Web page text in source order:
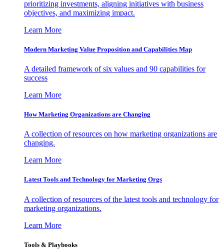
prioritizing investments, aligning initiatives with business
objectives, and maximizing impact.
Learn More
Modern Marketing Value Proposition and Capabilities Map
A detailed framework of six values and 90 capabilities for
success
Learn More
How Marketing Organizations are Changing
A collection of resources on how marketing organizations are
changing.
Learn More
Latest Tools and Technology for Marketing Orgs
A collection of resources of the latest tools and technology for
marketing organizations.
Learn More
Tools & Playbooks